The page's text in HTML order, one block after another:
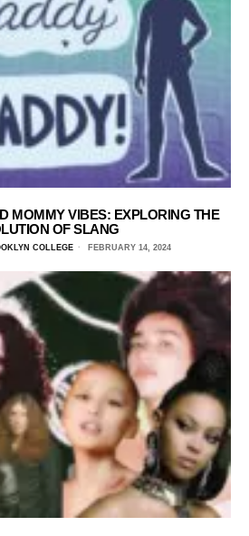
MOMMY VIBES: EXPLORING THE
OF SLANG
COLLEGE FEBRUARY 14, 2024